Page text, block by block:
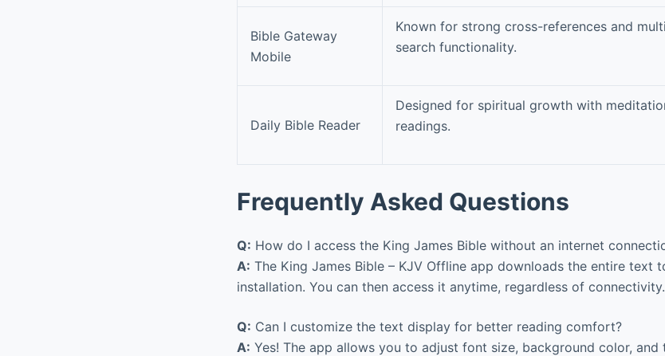
Bible Gateway
Mobile
Known for strong cross-references and
search functionality.
Daily Bible Reader
Designed for spiritual growth with
readings.
Frequently Asked Questions
Q: How do I access the King James Bible without an internet
A: The King James Bible – KJV Offline app downloads the entire text
installation. You can then access it anytime, regardless of connectivity.
Q: Can I customize the text display for better reading comfort?
A: Yes! The app allows you to adjust font size, background color,